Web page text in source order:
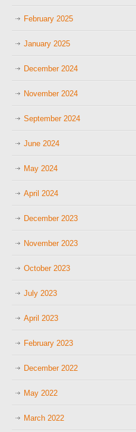
February 2025
January 2025
December 2024
November 2024
September 2024
June 2024
May 2024
April 2024
December 2023
November 2023
October 2023
July 2023
April 2023
February 2023
December 2022
May 2022
March 2022